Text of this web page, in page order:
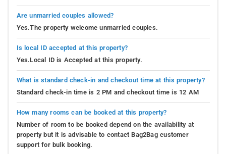
Are unmarried couples allowed?
Yes.The property welcome unmarried couples.
Is local ID accepted at this property?
Yes.Local ID is Accepted at this property.
What is standard check-in and checkout time at this property?
Standard check-in time is 2 PM and checkout time is 12 AM
How many rooms can be booked at this property?
Number of room to be booked depend on the availability at
property but it is advisable to contact Bag2Bag customer
support for bulk booking.